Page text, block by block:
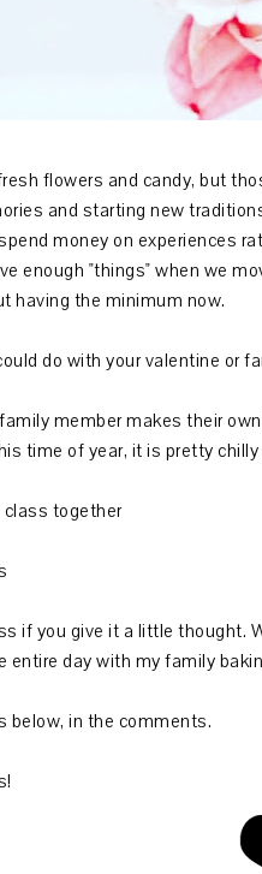
flowers and candy, but
and starting new
money on experiences
enough "things" when we
having the minimum now.
do with your valentine or
member makes their
time of year, it is pretty
class together
if you give it a little thought.
entire day with my family
below, in the comments.